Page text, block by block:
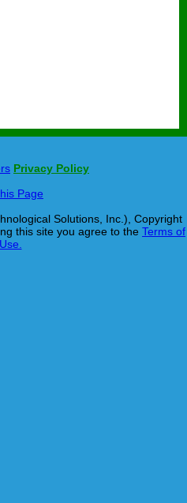
Privacy Policy
Page
Solutions, Inc.), Copyright
this site you agree to the Terms of
Use.